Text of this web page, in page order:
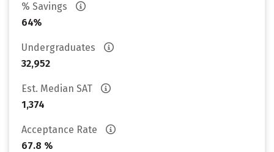
% Savings
64%
Undergraduates
32,952
Est. Median SAT
1,374
Acceptance Rate
67.8 %